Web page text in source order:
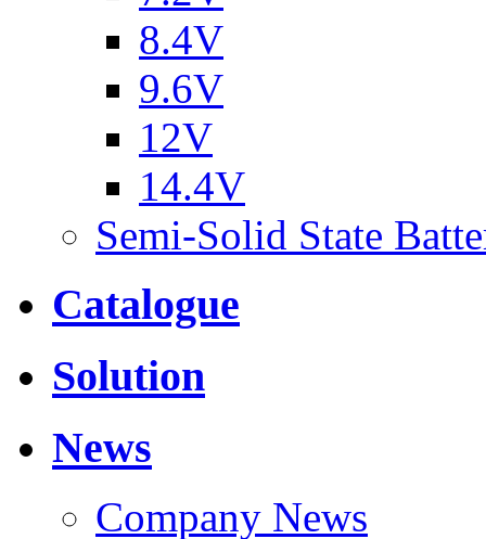
8.4V
9.6V
12V
14.4V
Semi-Solid State
Catalogue
Solution
News
Company News